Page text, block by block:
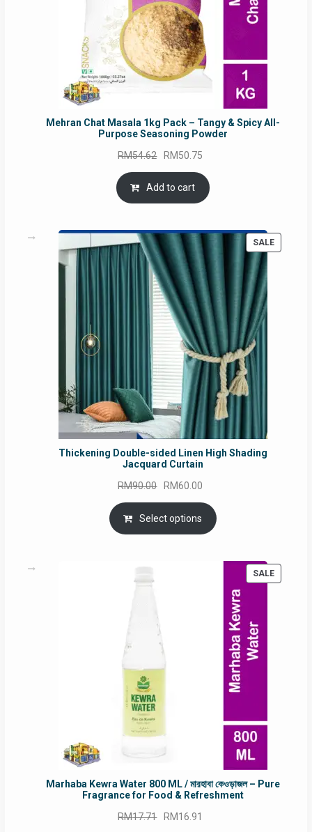
Mehran Chat Masala 1kg Pack – Tangy & Spicy All-
Purpose Seasoning Powder
RM54.62 Original
price
was:
RM54.62.
RM50.75
is:
Add to cart
SALE
Thickening Double-sided Linen High Shading
Jacquard Curtain
RM90.00 Original
price
was:
RM90.00.
RM60.00
price
is:
RM60.00.
Select options
SALE
Marhaba Kewra Water 800 ML / মারহাবা কেওড়াজল – Pure
Fragrance for Food & Refreshment
RM17.71 Original
RM16.91